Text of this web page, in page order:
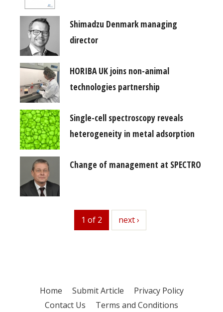
Shimadzu Denmark managing
director
HORIBA UK joins non-animal
technologies partnership
Single-cell spectroscopy reveals
heterogeneity in metal adsorption
Change of management at SPECTRO
1 of 2 next
next ›
Home Submit Article
Privacy Policy
Contact Us
Terms and Conditions